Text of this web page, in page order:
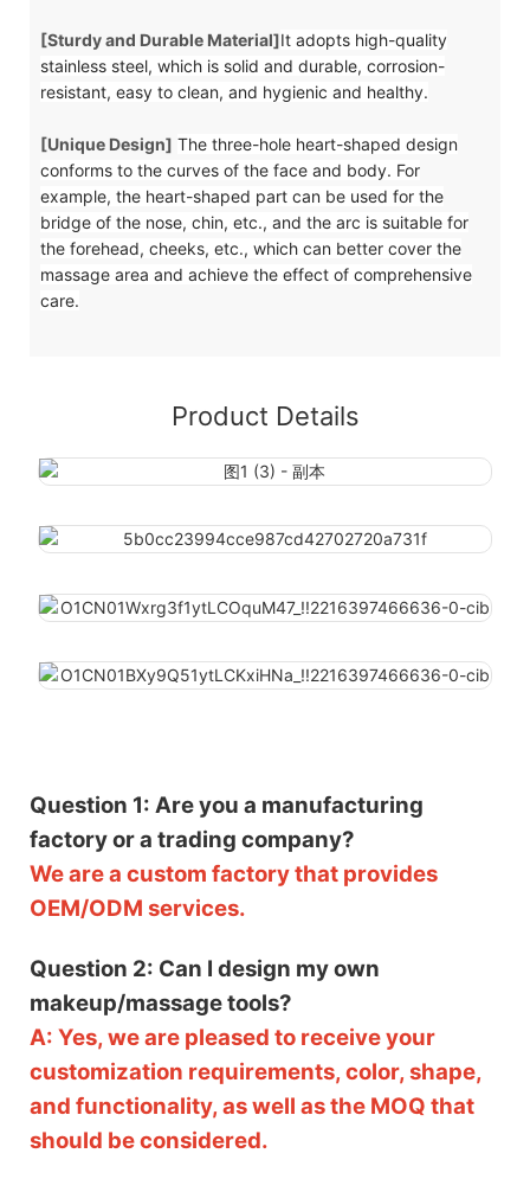
[Sturdy and Durable Material]It adopts high-quality
stainless steel, which is solid and durable, corrosion-
resistant, easy to clean, and hygienic and healthy.
[Unique Design] The three-hole heart-shaped design
conforms to the curves of the face and body. For
example, the heart-shaped part can be used for the
bridge of the nose, chin, etc., and the arc is suitable for
the forehead, cheeks, etc., which can better cover the
massage area and achieve the effect of comprehensive
care.
Product Details
Question 1: Are you a manufacturing
factory or a trading company?
We are a custom factory that provides
OEM/ODM services.
Question 2: Can I design my own
makeup/massage tools?
A: Yes, we are pleased to receive your
customization requirements, color, shape,
and functionality, as well as the MOQ that
should be considered.